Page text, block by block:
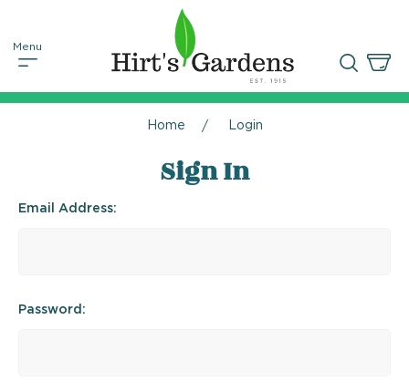
Home Login
Sign In
Email Address:
Password: